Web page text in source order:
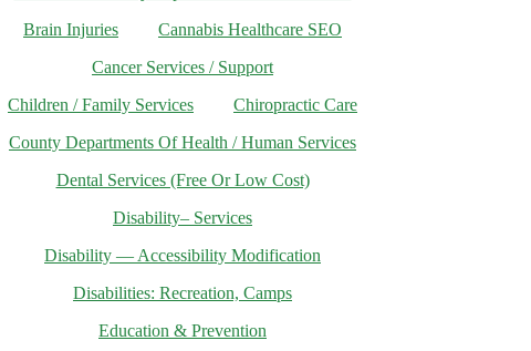
Brain Injuries
Cannabis Healthcare SEO
Cancer Services / Support
Children / Family Services
Chiropractic Care
County Departments Of Health / Human Services
Dental Services (Free Or Low Cost)
Disability– Services
Disability — Accessibility Modification
Disabilities: Recreation, Camps
Education & Prevention